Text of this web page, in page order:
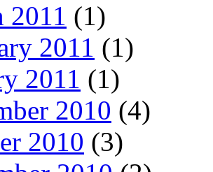
2011 (1)
2011 (1)
2011 (1)
2010 (4)
2010 (3)